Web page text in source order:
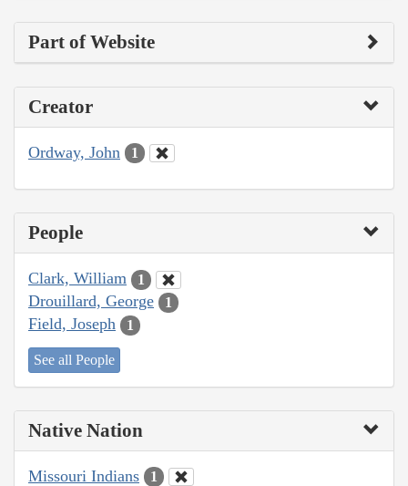
Part of Website
Creator
Ordway, John 1
People
Clark, William 1
Drouillard, George 1
Field, Joseph 1
See all People
Native Nation
Missouri Indians 1